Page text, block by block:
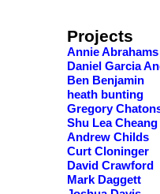
Projects
Annie Abrahams
Daniel Garcia
Ben Benjamin
heath bunting
Gregory
Shu Lea Cheang
Andrew Childs
Curt Cloninger
David Crawford
Mark Daggett